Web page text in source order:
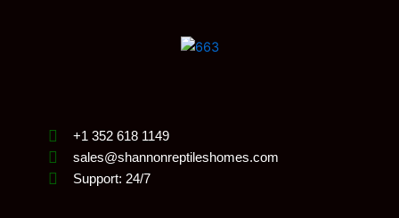
+1 352 618 1149
sales@shannonreptileshomes.com
Support: 24/7